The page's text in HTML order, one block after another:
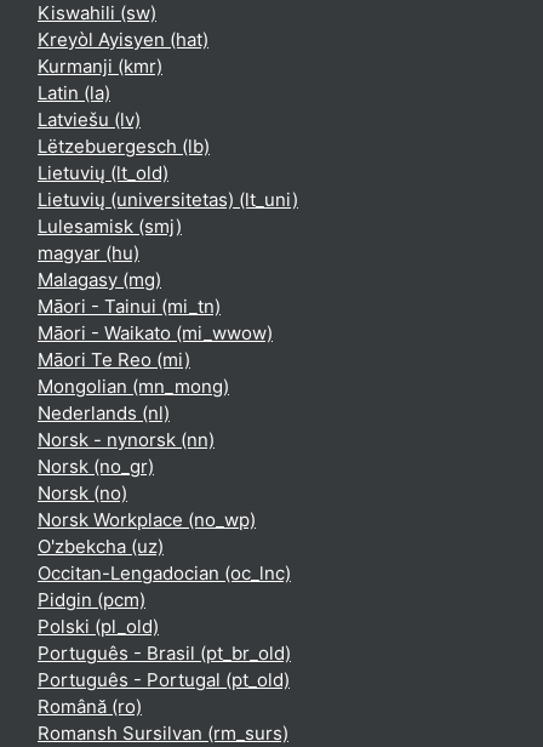
Kiswahili ‎(sw)‎
Kreyòl Ayisyen ‎(hat)‎
Kurmanji ‎(kmr)‎
Latin ‎(la)‎
Latviešu ‎(lv)‎
Lëtzebuergesch ‎(lb)‎
Lietuvių ‎(lt_old)‎
Lietuvių (universitetas) ‎(lt_uni)‎
Lulesamisk ‎(smj)‎
magyar ‎(hu)‎
Malagasy ‎(mg)‎
Māori - Tainui ‎(mi_tn)‎
Māori - Waikato ‎(mi_wwow)‎
Māori Te Reo ‎(mi)‎
Mongolian ‎(mn_mong)‎
Nederlands ‎(nl)‎
Norsk - nynorsk ‎(nn)‎
Norsk ‎(no_gr)‎
Norsk ‎(no)‎
Norsk Workplace ‎(no_wp)‎
O'zbekcha ‎(uz)‎
Occitan-Lengadocian ‎(oc_lnc)‎
Pidgin ‎(pcm)‎
Polski ‎(pl_old)‎
Português - Brasil ‎(pt_br_old)‎
Português - Portugal ‎(pt_old)‎
Română ‎(ro)‎
Romansh Sursilvan ‎(rm_surs)‎